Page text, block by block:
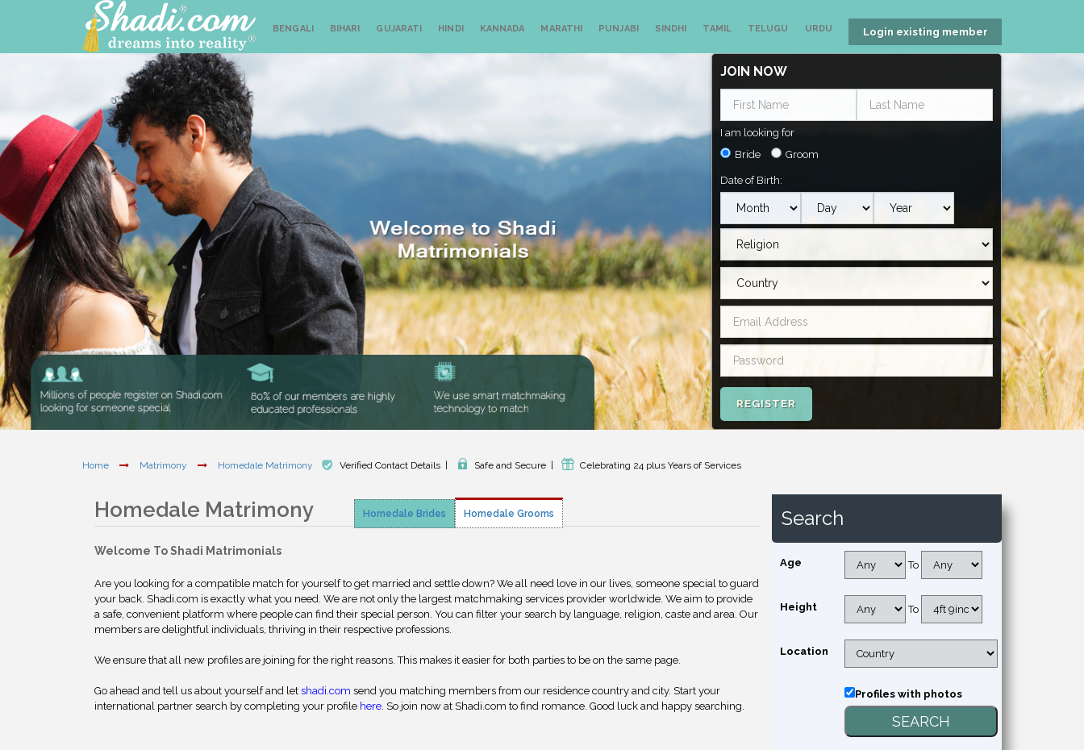
BENGALI BIHARI GUJARATI HINDI KANNADA MARATHI PUNJABI SINDHI TAMIL TELUGU URDU Login existing member
JOIN NOW
I am looking for
Bride
Groom
Date of Birth:
REGISTER
Home Matrimony Homedale Matrimony Verified Contact Details Safe and Secure Celebrating 24 plus Years of Services
Homedale Matrimony Homedale Brides Homedale Grooms
Welcome To Shadi Matrimonials
Are you looking for a compatible match for yourself to get married and settle down? We all need love in our lives, someone special to guard
your back. Shadi.com is exactly what you need. We are not only the largest matchmaking services provider worldwide. We aim to provide
a safe, convenient platform where people can find their special person. You can filter your search by language, religion, caste and area. Our
members are delightful individuals, thriving in their respective professions.
We ensure that all new profiles are joining for the right reasons. This makes it easier for both parties to be on the same page.
Go ahead and tell us about yourself and let shadi.com send you matching members from our residence country and city. Start your
international partner search by completing your profile here. So join now at Shadi.com to find romance. Good luck and happy searching.
Search
Age To
Height To
Location
Profiles with photos